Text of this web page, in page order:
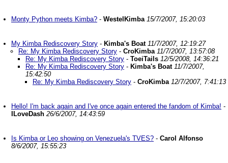
Monty Python meets Kimba? - WestelKimba 15/7/2007, 15:20:03
My Kimba Rediscovery Story - Kimba's Boat 11/7/2007, 12:19:27
Re: My Kimba Rediscovery Story - CroKimba 11/7/2007, 13:57:08
Re: My Kimba Rediscovery Story - ToeiTails 12/5/2008, 14:36:21
Re: My Kimba Rediscovery Story - Kimba's Boat 11/7/2007,
15:42:50
Re: My Kimba Rediscovery Story - CroKimba 12/7/2007, 7:41:13
Hello! I'm back again and I've once again entered the fandom of Kimba! -
ILoveDash 26/6/2007, 14:43:59
Is Kimba or Leo showing on Venezuela's TVES? - Carol Alfonso
8/6/2007, 15:55:23